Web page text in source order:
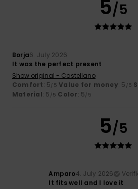
5/5
Borja6. July 2026
It was the perfect present
Show original - Castellano
Comfort: 5/5 Value for money: 5 /5
Material: 5 /5 Color: 5/5
5/5
Amparo4. July 2026
It fits well and I love it